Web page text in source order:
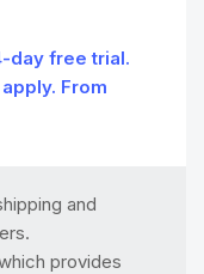
day free trial.
From
and
provides